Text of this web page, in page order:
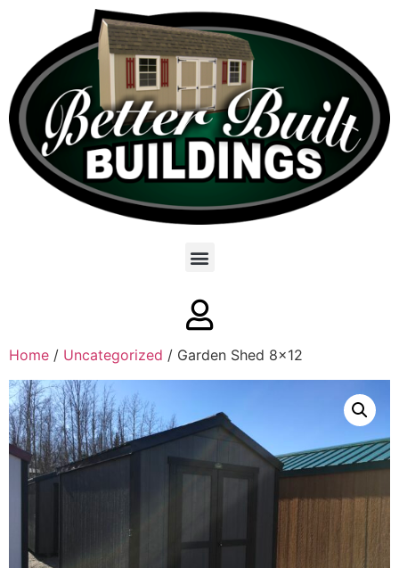
Home / Uncategorized / Garden Shed 8×12